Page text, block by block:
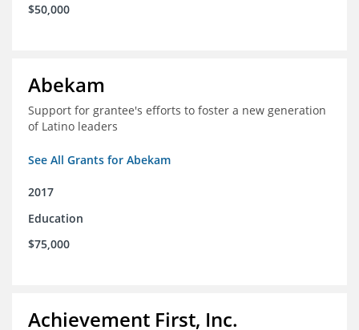
$50,000
Abekam
Support for grantee's efforts to foster a new generation
of Latino leaders
See All Grants for Abekam
2017
Education
$75,000
Achievement First, Inc.